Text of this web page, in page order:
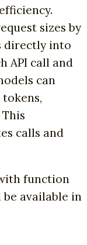
sizes by
directly into
API call and
can
calls and
function
available in